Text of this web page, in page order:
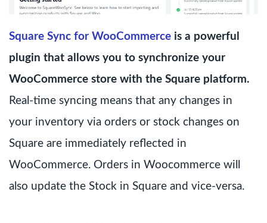
Square Sync for WooCommerce is a powerful
plugin that allows you to synchronize your
WooCommerce store with the Square platform.
Real-time syncing means that any changes in
your inventory via orders or stock changes on
Square are immediately reflected in
WooCommerce. Orders in Woocommerce will
also update the Stock in Square and vice-versa.